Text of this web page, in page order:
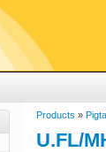
Products »
U.FL/